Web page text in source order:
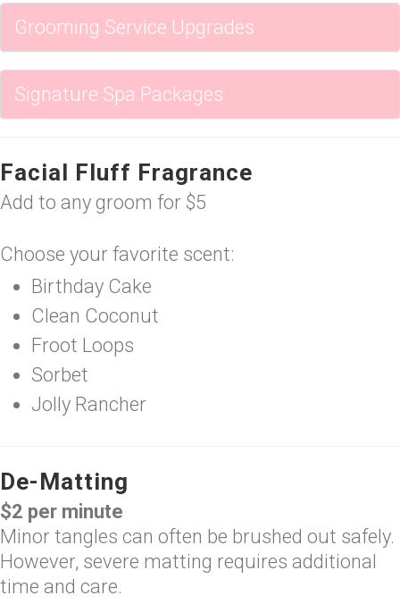
Grooming Service Upgrades
Signature Spa Packages
Facial Fluff Fragrance
Add to any groom for $5
Choose your favorite scent:
Birthday Cake
Clean Coconut
Froot Loops
Sorbet
Jolly Rancher
De-Matting
$2 per minute
Minor tangles can often be brushed out safely.
However, severe matting requires additional
time and care.